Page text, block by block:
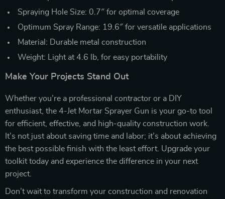
Spraying Hole Size: 0.7″ for optimal coverage
Optimum Spray Range: 19.6″ for versatile applications
Material: Durable metal construction
Weight: Light at 4.6 lb, for easy portability
Make Your Projects Stand Out
Whether you’re a professional contractor or a DIY
enthusiast, the 4-Jet Mortar Sprayer Gun is your go-to tool
for efficient, effective, and high-quality construction work.
It’s not just about saving time and labor; it’s about achieving
the best possible finish with the least effort. Upgrade your
toolkit today and experience the difference in your next
project.
Don’t wait to transform your construction and renovation